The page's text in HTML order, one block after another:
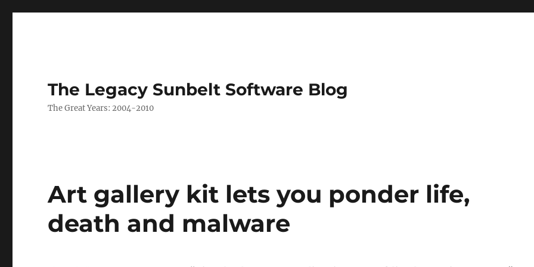
The Legacy Sunbelt Software Blog
The Great Years: 2004-2010
Art gallery kit lets you ponder life,
death and malware